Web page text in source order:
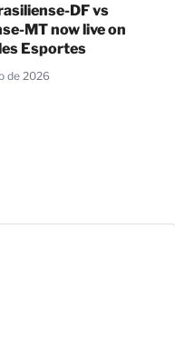
DF vs
MT now live on
Esportes
de 2026